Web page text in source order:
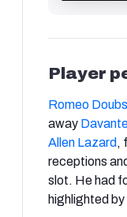
Player
Romeo Doubs
away
Allen Lazard ,
receptions
slot. He had
highlighted